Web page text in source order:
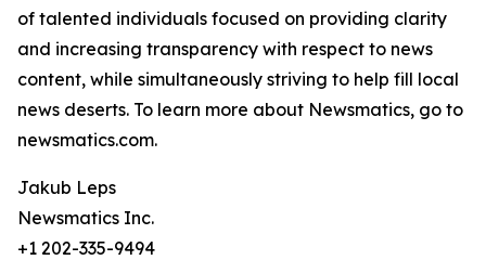
of talented individuals focused on providing clarity
and increasing transparency with respect to news
content, while simultaneously striving to help fill local
news deserts. To learn more about Newsmatics, go to
newsmatics.com.
Jakub Leps
Newsmatics Inc.
+1 202-335-9494